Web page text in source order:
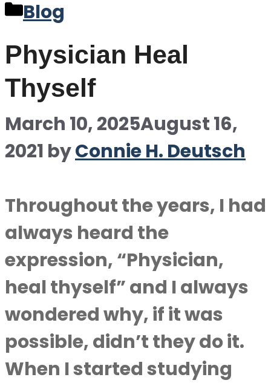
Categories
Blog
Physician Heal
Thyself
March 10, 2025August 16,
2021 byConnie H. Deutsch
Throughout the years, I had
always heard the
expression, “Physician,
heal thyself” and I always
wondered why, if it was
possible, didn’t they do it.
When I started studying